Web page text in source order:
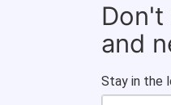
Don't
and
Stay in the